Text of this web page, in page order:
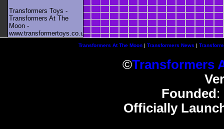
Transformers Toys -
Transformers At The
Moon -
www.transformertoys.co.uk
Transformers At The Moon| Transformers News |
©Transformers
Founded :
Officially